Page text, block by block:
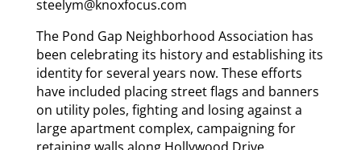
steelym@knoxfocus.com
The Pond Gap Neighborhood Association has
been celebrating its history and establishing its
identity for several years now. These efforts
have included placing street flags and banners
on utility poles, fighting and losing against a
large apartment complex, campaigning for